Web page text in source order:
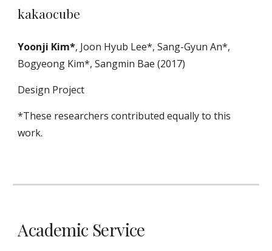
kakaocube
Yoonji Kim*, Joon Hyub Lee*, Sang-Gyun An*,
Bogyeong Kim*, Sangmin Bae (2017)
Design Project
*These researchers contributed equally to this
work.
Academic Service